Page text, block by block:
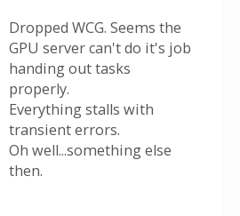
Dropped WCG. Seems the
GPU server can't do it's job
handing out tasks
properly.
Everything stalls with
transient errors.
Oh well...something else
then.